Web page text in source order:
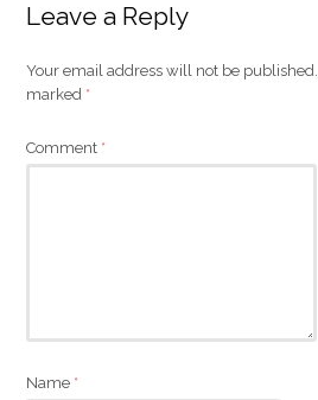
Leave a Reply
Your email address will not be published.
marked *
Comment *
Name *